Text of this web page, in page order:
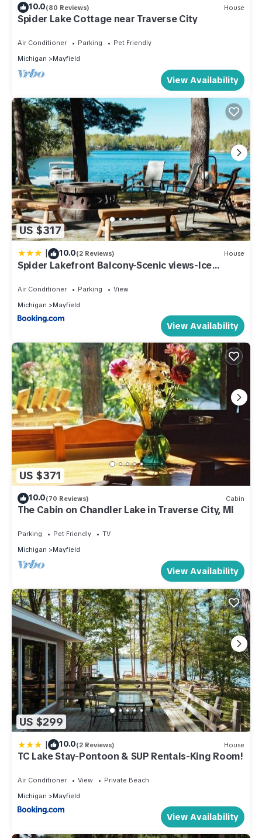
10.0(80 Reviews) House
Spider Lake Cottage near Traverse City
Air Conditioner Parking
Pet Friendly
Michigan
Mayfield
View Availability
US $317
| 10.0(2 Reviews) House
Spider Lakefront Balcony-Scenic views-Ice
Fishing!
Air Conditioner Parking
View
Michigan
Mayfield
View Availability
US $371
10.0(70 Reviews) Cabin
The Cabin on Chandler Lake in Traverse City, MI
Parking Pet Friendly
TV
Michigan
Mayfield
View Availability
US $299
| 10.0(2 Reviews) House
TC Lake Stay-Pontoon & SUP Rentals-King Room!
Air Conditioner View
Private Beach
Michigan
Mayfield
View Availability